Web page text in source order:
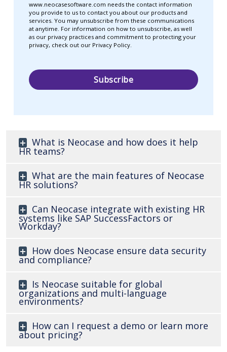
www.neocasesoftware.com needs the contact information
you provide to us to contact you about our products and
services. You may unsubscribe from these communications
at anytime. For information on how to unsubscribe, as well
as our privacy practices and commitment to protecting your
privacy, check out our Privacy Policy.
What is Neocase and how does it help
HR teams?
What are the main features of Neocase
HR solutions?
Can Neocase integrate with existing HR
systems like SAP SuccessFactors or
Workday?
How does Neocase ensure data security
and compliance?
Is Neocase suitable for global
organizations and multi-language
environments?
How can I request a demo or learn more
about pricing?